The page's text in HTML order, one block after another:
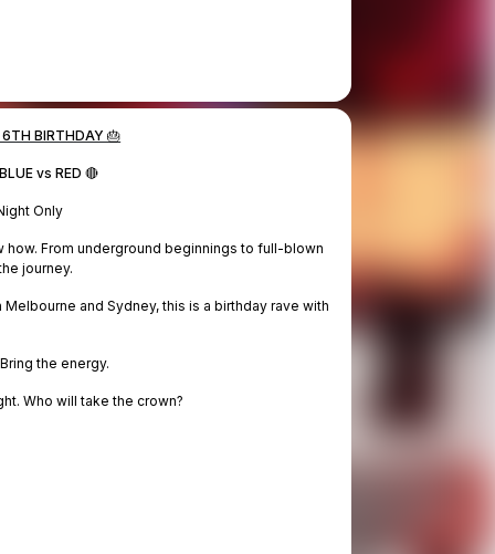
6TH BIRTHDAY 🎂
vs RED 🔴
Only
how. From underground beginnings to full-blown
journey.
and Sydney, this is a birthday rave with
the energy.
Who will take the crown?